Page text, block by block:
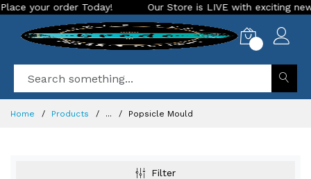
Our Store is LIVE with exciting new look and
Home Products ... Popsicle Mould
Filter